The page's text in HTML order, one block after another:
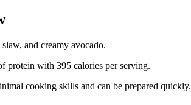
and creamy avocado.
protein with 395 calories per serving.
cooking skills and can be prepared quickly.